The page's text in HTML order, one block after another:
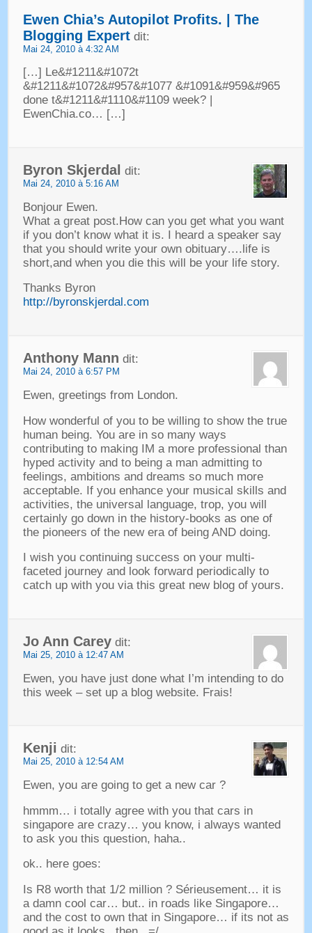
Ewen Chia’s Autopilot Profits. | The
Blogging Expert dit:
Mai 24, 2010 à 4:32 AM
[…] Le&#1211&#1072t
&#1211&#1072&#957&#1077 &#1091&#959&#965
done t&#1211&#1110&#1109 week? |
EwenChia.co… […]
Byron Skjerdal dit:
Mai 24, 2010 à 5:16 AM
Bonjour Ewen.
What a great post.How can you get what you want
if you don’t know what it is. I heard a speaker say
that you should write your own obituary….life is
short,and when you die this will be your life story.
Thanks Byron
http://byronskjerdal.com
Anthony Mann dit:
Mai 24, 2010 à 6:57 PM
Ewen, greetings from London.
How wonderful of you to be willing to show the true
human being. You are in so many ways
contributing to making IM a more professional than
hyped activity and to being a man admitting to
feelings, ambitions and dreams so much more
acceptable. If you enhance your musical skills and
activities, the universal language, trop, you will
certainly go down in the history-books as one of
the pioneers of the new era of being AND doing.
I wish you continuing success on your multi-
faceted journey and look forward periodically to
catch up with you via this great new blog of yours.
Jo Ann Carey dit:
Mai 25, 2010 à 12:47 AM
Ewen, you have just done what I’m intending to do
this week – set up a blog website. Frais!
Kenji dit:
Mai 25, 2010 à 12:54 AM
Ewen, you are going to get a new car?
hmmm… i totally agree with you that cars in
singapore are crazy… you know, i always wanted
to ask you this question, haha..
ok.. here goes:
Is R8 worth that1/2 million? Sérieusement… it is
a damn cool car… but.. in roads like Singapore…
and the cost to own that in Singapore… if its not as